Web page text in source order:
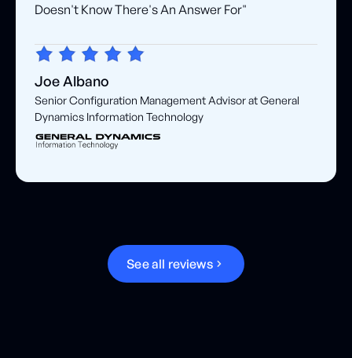
Doesn't Know There's An Answer For"
Joe Albano
Senior Configuration Management Advisor at General
Dynamics Information Technology
Seeall reviews